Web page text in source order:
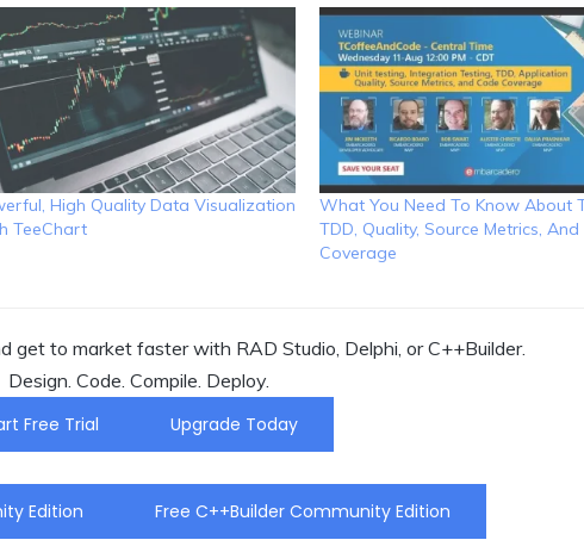
High Quality Data Visualization
TeeChart
What You Need To Know About
TDD, Quality, Source Metrics,
Coverage
get to market faster with RAD Studio, Delphi, or C++Builder.
Design. Code. Compile. Deploy.
Free Trial
Upgrade Today
Edition Free C++Builder Community Edition